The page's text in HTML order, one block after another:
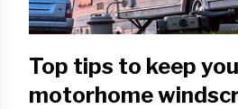
Top tips to keep
motorhome